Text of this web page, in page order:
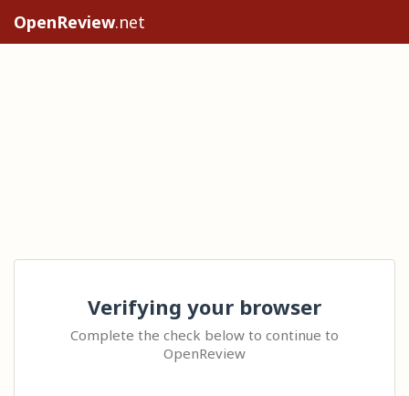
OpenReview.net
Verifying your browser
Complete the check below to continue to
OpenReview